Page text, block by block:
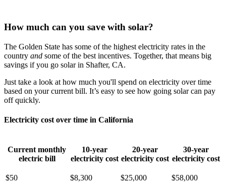
How much can you save with solar?
The Golden State has some of the highest electricity rates in the
country and some of the best incentives. Together, that means big
savings if you go solar in Shafter, CA.
Just take a look at how much you'll spend on electricity over time
based on your current bill. It’s easy to see how going solar can pay
off quickly.
Electricity cost over time in California
Current monthly
electric bill
10-year
electricity cost
20-year
electricity cost
30-year
electricity cost
$50 $8,300 $25,000 $58,000